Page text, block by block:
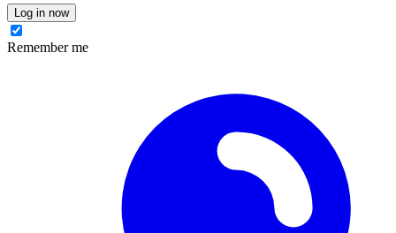
Log in now
Remember me